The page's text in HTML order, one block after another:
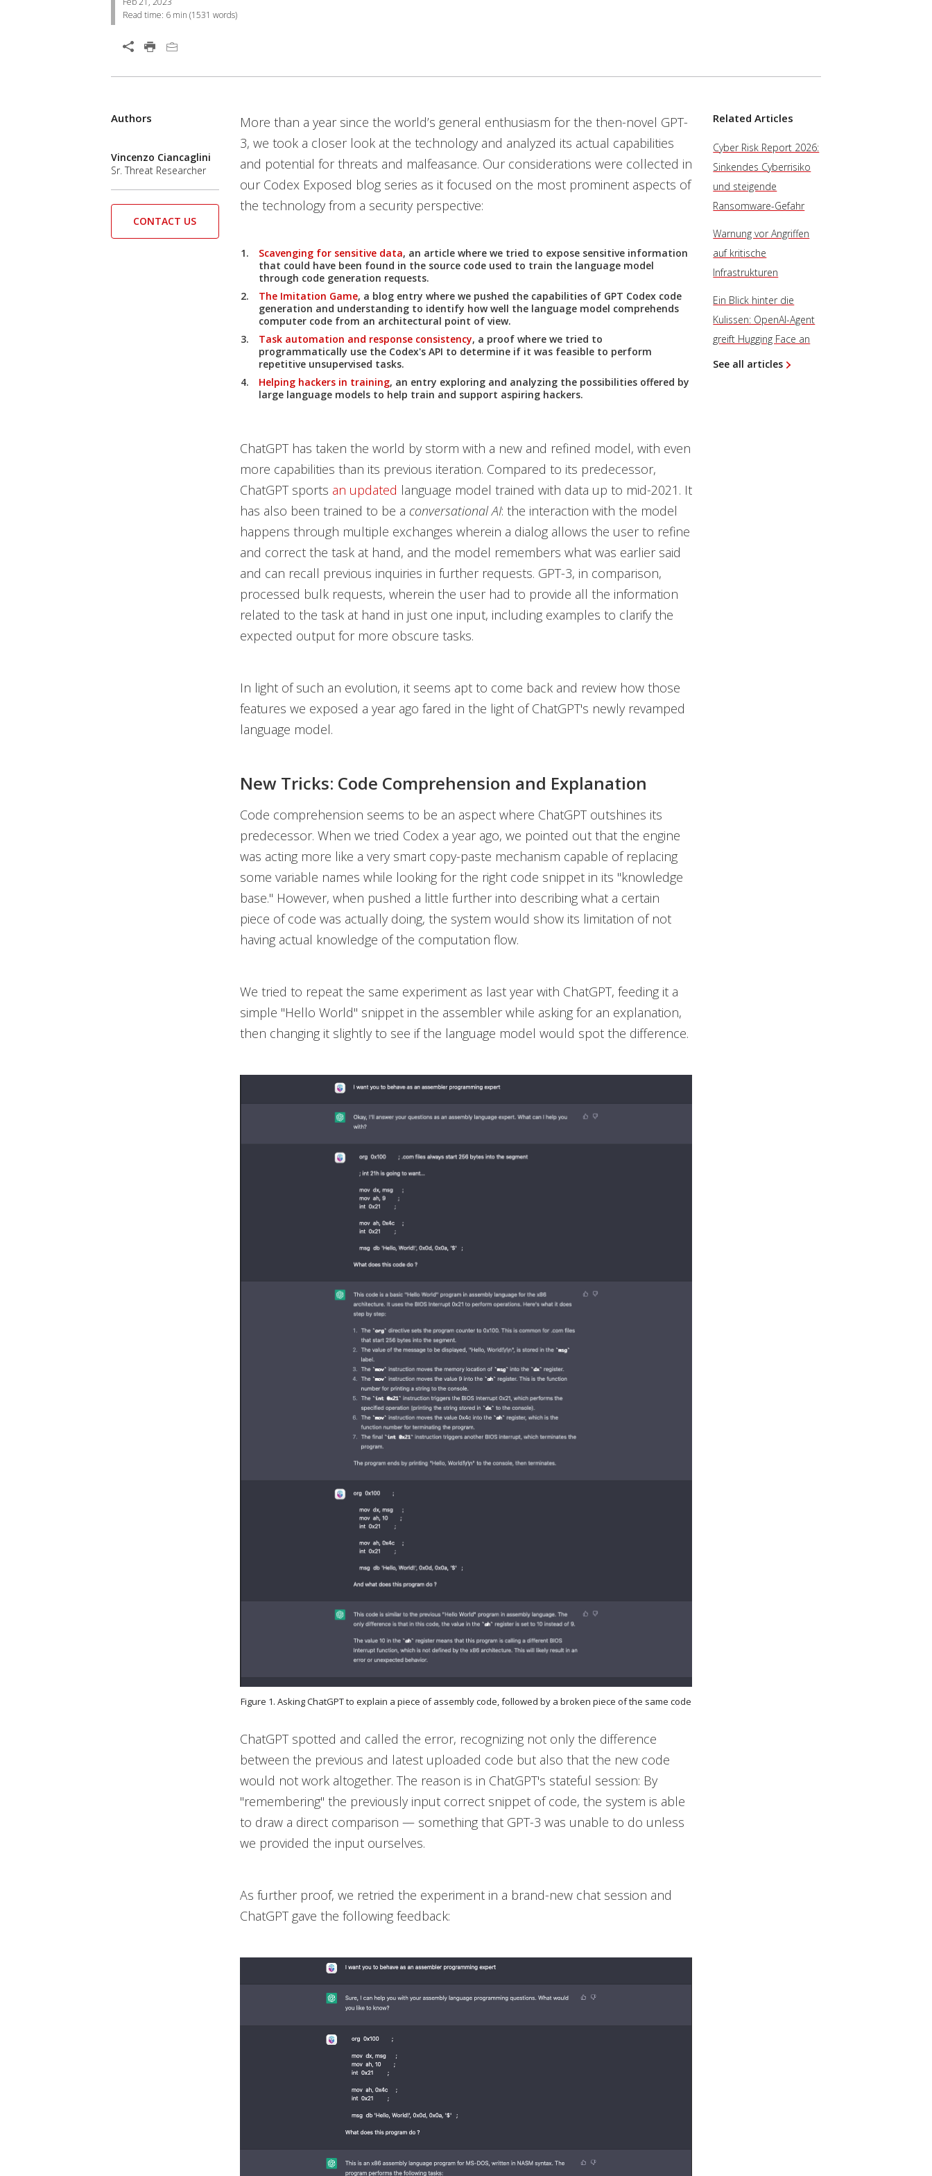
Read time: 6 min (1531 words)
Open On A New Tab
More than a year since the world’s general enthusiasm for the then-novel GPT-
3, we took a closer look at the technology and analyzed its actual capabilities
and potential for threats and malfeasance. Our considerations were collected in
our Codex Exposed blog series as it focused on the most prominent aspects of
the technology from a security perspective:
Scavenging for sensitive data, an article where we tried to expose sensitive information
that could have been found in the source code used to train the language model
through code generation requests.
The Imitation Game, a blog entry where we pushed the capabilities of GPT Codex code
generation and understanding to identify how well the language model comprehends
computer code from an architectural point of view.
Task automation and response consistency, a proof where we tried to
programmatically use the Codex's API to determine if it was feasible to perform
repetitive unsupervised tasks.
Helping hackers in training, an entry exploring and analyzing the possibilities offered by
large language models to help train and support aspiring hackers.
ChatGPT has taken the world by storm with a new and refined model, with even
more capabilities than its previous iteration. Compared to its predecessor,
ChatGPT sports an updated language model trained with data up to mid-2021. It
has also been trained to be a conversational AI: the interaction with the model
happens through multiple exchanges wherein a dialog allows the user to refine
and correct the task at hand, and the model remembers what was earlier said
and can recall previous inquiries in further requests. GPT-3, in comparison,
processed bulk requests, wherein the user had to provide all the information
related to the task at hand in just one input, including examples to clarify the
expected output for more obscure tasks.
In light of such an evolution, it seems apt to come back and review how those
features we exposed a year ago fared in the light of ChatGPT's newly revamped
language model.
New Tricks: Code Comprehension and Explanation
Code comprehension seems to be an aspect where ChatGPT outshines its
predecessor. When we tried Codex a year ago, we pointed out that the engine
was acting more like a very smart copy-paste mechanism capable of replacing
some variable names while looking for the right code snippet in its "knowledge
base." However, when pushed a little further into describing what a certain
piece of code was actually doing, the system would show its limitation of not
having actual knowledge of the computation flow.
We tried to repeat the same experiment as last year with ChatGPT, feeding it a
simple "Hello World" snippet in the assembler while asking for an explanation,
then changing it slightly to see if the language model would spot the difference.
Figure 1. Asking ChatGPT to explain a piece of assembly code, followed by a broken piece of the same code
ChatGPT spotted and called the error, recognizing not only the difference
between the previous and latest uploaded code but also that the new code
would not work altogether. The reason is in ChatGPT's stateful session: By
"remembering" the previously input correct snippet of code, the system is able
to draw a direct comparison — something that GPT-3 was unable to do unless
we provided the input ourselves.
As further proof, we retried the experiment in a brand-new chat session and
ChatGPT gave the following feedback:
Authors
Vincenzo Ciancaglini
Sr. Threat Researcher
CONTACT US
Related Articles
Cyber Risk Report 2026:
Sinkendes Cyberrisiko
und steigende
Ransomware-Gefahr
Warnung vor Angriffen
auf kritische
Infrastrukturen
Ein Blick hinter die
Kulissen: OpenAI-Agent
greift Hugging Face an
See all articles